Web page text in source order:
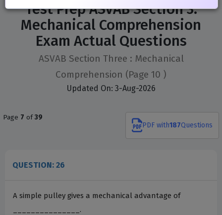
Test Prep ASVAB Section 3:
Mechanical Comprehension
Exam Actual Questions
ASVAB Section Three : Mechanical
Comprehension (Page 10 )
Updated On: 3-Aug-2026
Page 7 of39
PDF with187Questions
QUESTION: 26
A simple pulley gives a mechanical advantage of
_______________.